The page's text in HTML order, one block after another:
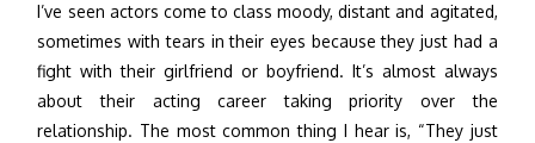
I’ve seen actors come to class moody, distant and agitated,
sometimes with tears in their eyes because they just had a
fight with their girlfriend or boyfriend. It’s almost always
about their acting career taking priority over the
relationship. The most common thing I hear is, “They just